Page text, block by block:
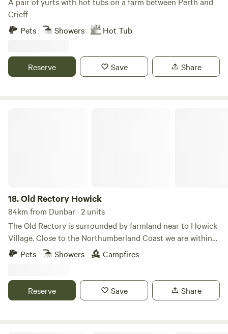
Crieff
Pets
Showers Hot Tub
Reserve Save Share
18.Old Rectory Howick
84km from Dunbar · 2 units
The Old Rectory is surrounded by farmland near to Howick
Village. Close to the Northumberland Coast we are within
walking distance of the Howick Hall Gardens and the
and Rabbits. Roe deer, hedgehogs, pheasants and
songbirds.
Pets Showers Campfires
Reserve Save Share